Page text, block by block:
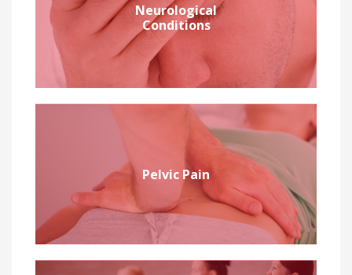
Neurological
Conditions
Pelvic Pain